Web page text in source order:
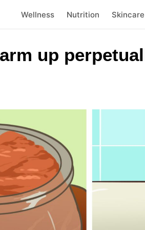
Wellness Nutrition Skincare
up